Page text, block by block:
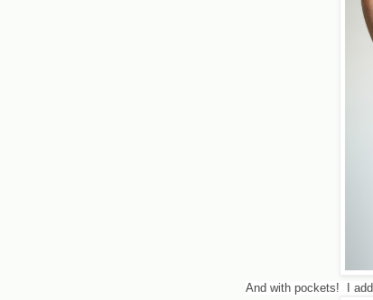
And with pockets! I